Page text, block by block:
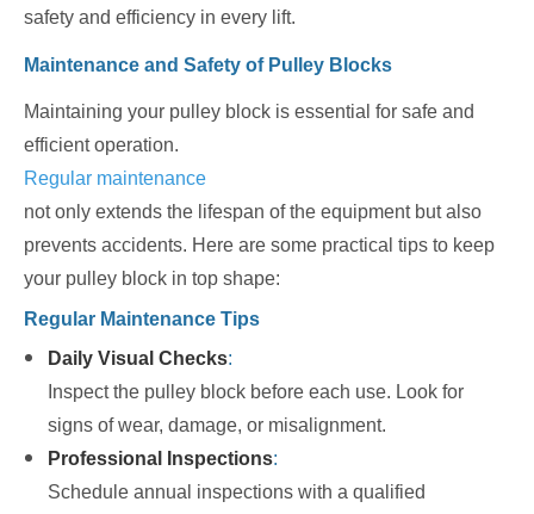
safety and efficiency in every lift.
Maintenance and Safety of Pulley Blocks
Maintaining your pulley block is essential for safe and
efficient operation.
Regular maintenance
not only extends the lifespan of the equipment but also
prevents accidents. Here are some practical tips to keep
your pulley block in top shape:
Regular Maintenance Tips
Daily Visual Checks:
Inspect the pulley block before each use. Look for
signs of wear, damage, or misalignment.
Professional Inspections:
Schedule annual inspections with a qualified